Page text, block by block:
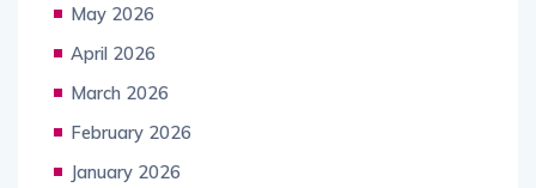
May 2026
April 2026
March 2026
February 2026
January 2026